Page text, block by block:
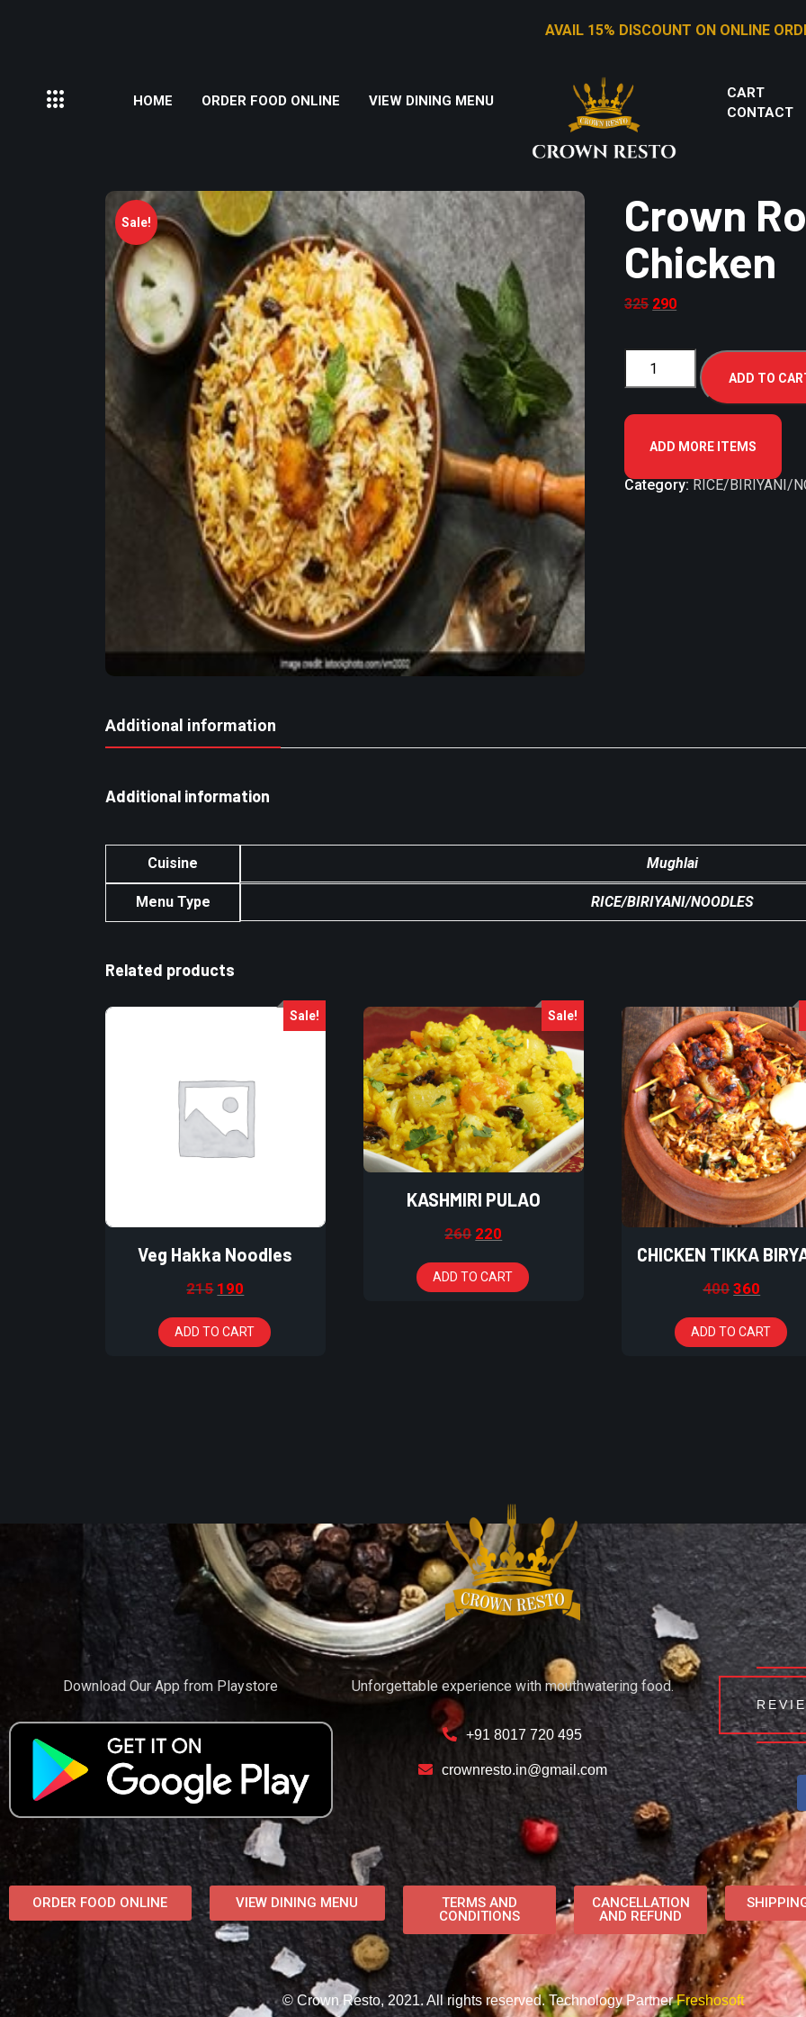
AVAIL 15% DISCOUNT ON ONLINE ORDERS
HOME ORDER FOOD ONLINE VIEW DINING MENU CART
CONTACT
Sale!
Crown
Chicken
325 290
ADD TO
ADD MORE ITEMS
Category:RICE/BIRIYANI/
Additional information
Additional information
Cuisine Mughlai
Menu Type RICE/BIRIYANI/NOODLES
Related products
Sale!
Veg Hakka Noodles
215 190
ADD TO CART
Sale!
KASHMIRI PULAO
260 220
ADD TO CART
CHICKEN TIKKA
400 360
ADD TO CART
Download Our App from Playstore Unforgettable experience with mouthwatering food.
+91 8017 720 495
crownresto.in@gmail.com
ORDER FOOD ONLINE VIEW DINING MENU
TERMS AND
CONDITIONS
CANCELLATION
AND REFUND
© Crown Resto, 2021. All rights reserved. Technology PartnerFreshosoft